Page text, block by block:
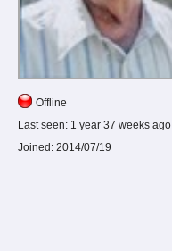
Offline
Last seen: 1 year 37 weeks ago
Joined: 2014/07/19